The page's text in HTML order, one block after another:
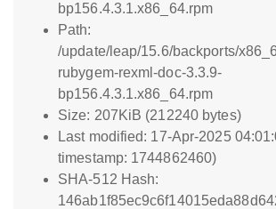
bp156.4.3.1.x86_64.rpm
Path:
/update/leap/15.6/backports/
rubygem-rexml-doc-3.3.9-
bp156.4.3.1.x86_64.rpm
Size: 207KiB (212240 bytes)
Last modified: 17-Apr-2025
timestamp: 1744862460)
SHA-512 Hash: